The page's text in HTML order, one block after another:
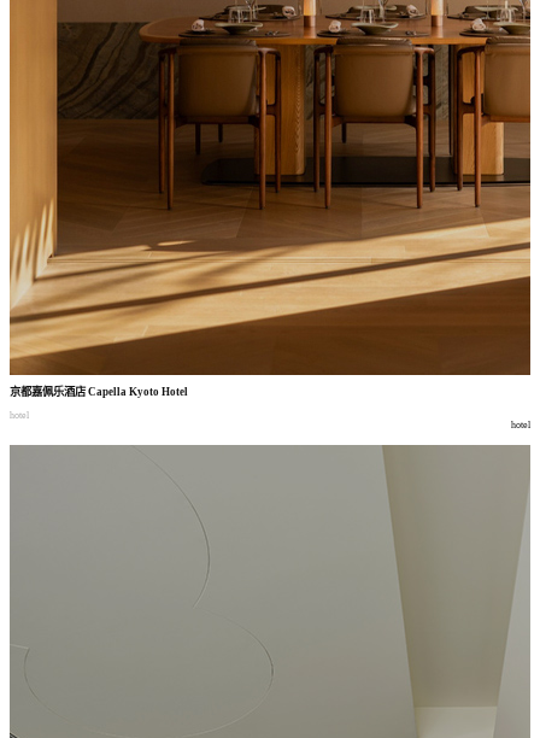
京都嘉佩乐酒店Capella Kyoto Hotel
hotel
hotel